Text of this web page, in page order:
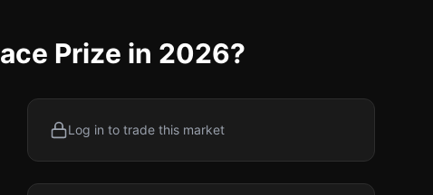
Prize in 2026?
Log in to trade this market